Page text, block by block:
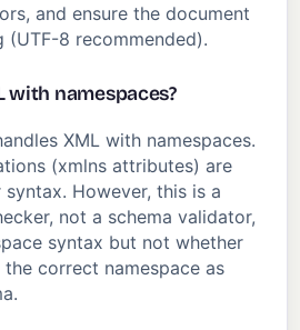
and ensure the document
(UTF-8 recommended).
with namespaces?
XML with namespaces.
(xmlns attributes) are
However, this is a
not a schema validator,
syntax but not whether
correct namespace as